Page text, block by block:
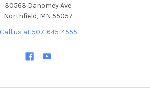
30563 Dahomey Ave.
Northfield, MN 55057
Call us at 507-645-4555